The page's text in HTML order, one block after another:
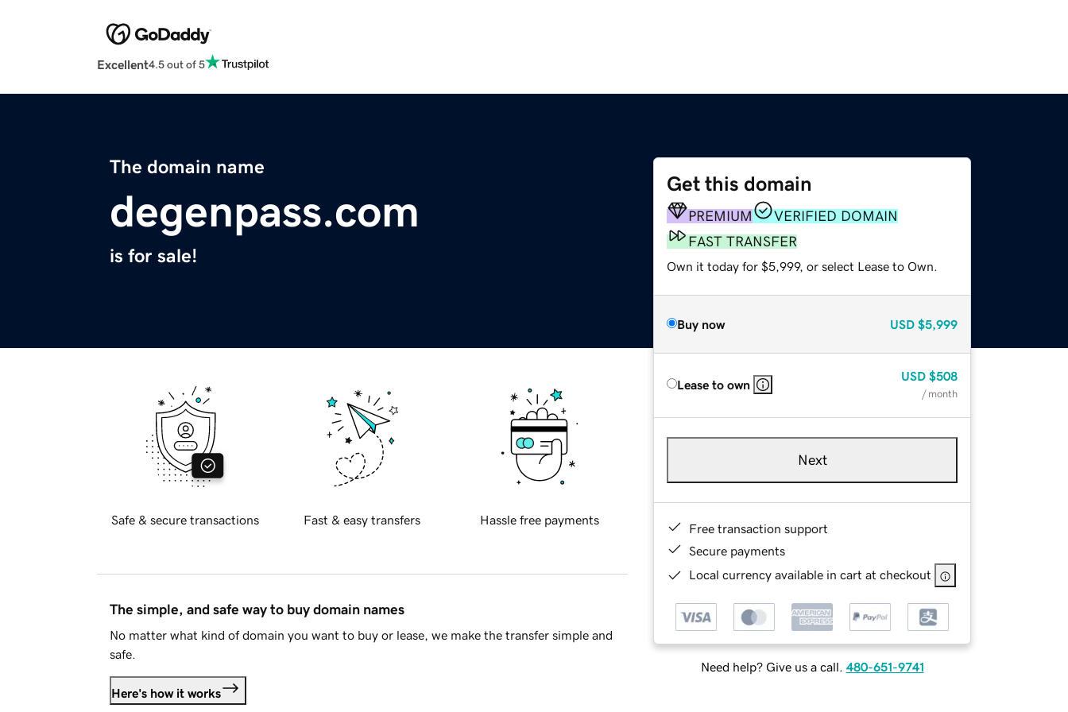
Excellent4.5 out of 5
The domain name
degenpass.com
is for sale!
Get this domain
PREMIUM
VERIFIED DOMAIN
FAST TRANSFER
Own it today for $5,999, or select Lease to Own.
Buy now USD $5,999
Lease to own
USD $508
/ month
Next
Free transaction support
Secure payments
Local currency available in cart at checkout
Need help? Give us a call. 480-651-9741
Safe & secure transactions Fast & easy transfers Hassle free payments
The simple, and safe way to buy domain names
No matter what kind of domain you want to buy or lease, we make the transfer simple and
safe.
Here's how it works